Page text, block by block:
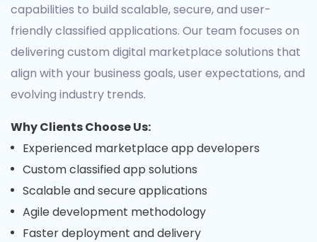
capabilities to build scalable, secure, and user-
friendly classified applications. Our team focuses on
delivering custom digital marketplace solutions that
align with your business goals, user expectations, and
evolving industry trends.
Why Clients Choose Us:
Experienced marketplace app developers
Custom classified app solutions
Scalable and secure applications
Agile development methodology
Faster deployment and delivery